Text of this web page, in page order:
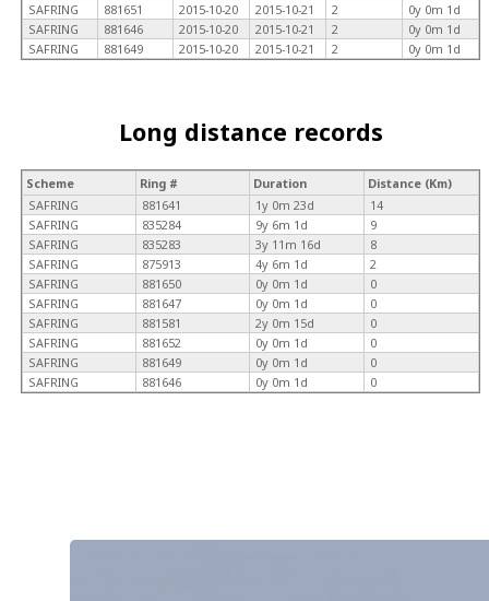
SAFRING
881651 2015-10-20 2015-10-21 2
0y 0m 1d
SAFRING
881646 2015-10-20 2015-10-21 2
0y 0m 1d
SAFRING
881649 2015-10-20 2015-10-21 2 0y 0m 1d
Long distance records
Scheme Ring # Duration
Distance (Km)
SAFRING
881641 1y 0m 23d
14
SAFRING
835284 9y 6m 1d
9
SAFRING
835283 3y 11m 16d
8
SAFRING
875913 4y 6m 1d
2
SAFRING
881650 0y 0m 1d
0
SAFRING
881647 0y 0m 1d
0
SAFRING
881581 2y 0m 15d
0
SAFRING
881652 0y 0m 1d
0
SAFRING
881649 0y 0m 1d
0
SAFRING
881646 0y 0m 1d 0